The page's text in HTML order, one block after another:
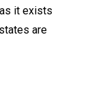
it exists
are